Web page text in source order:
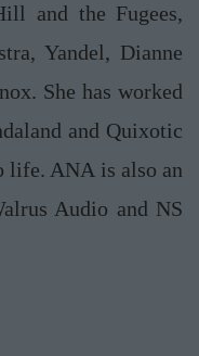
and the Fugees,
Yandel, Dianne
She has worked
and Quixotic
life. ANA is also an
Audio and NS